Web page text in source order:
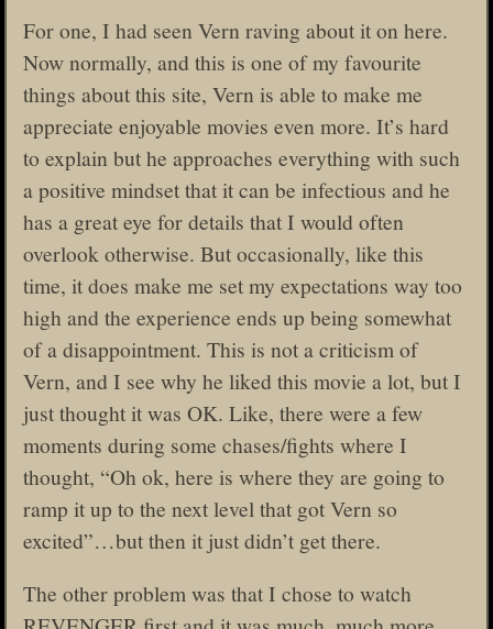
For one, I had seen Vern raving about it on here.
Now normally, and this is one of my favourite
things about this site, Vern is able to make me
appreciate enjoyable movies even more. It’s hard
to explain but he approaches everything with such
a positive mindset that it can be infectious and he
has a great eye for details that I would often
overlook otherwise. But occasionally, like this
time, it does make me set my expectations way too
high and the experience ends up being somewhat
of a disappointment. This is not a criticism of
Vern, and I see why he liked this movie a lot, but I
just thought it was OK. Like, there were a few
moments during some chases/fights where I
thought, “Oh ok, here is where they are going to
ramp it up to the next level that got Vern so
excited”…but then it just didn’t get there.
The other problem was that I chose to watch